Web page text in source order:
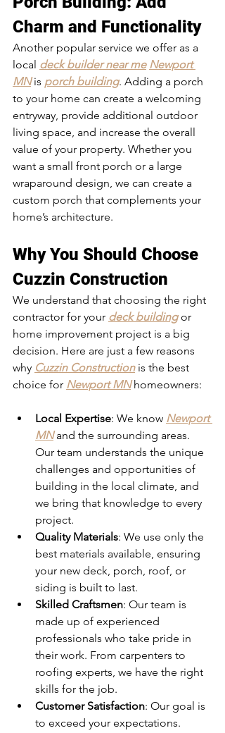
Charm and Functionality
Another popular service we offer as a
local deck builder near me Newport
MN is porch building. Adding a porch
to your home can create a welcoming
entryway, provide additional outdoor
living space, and increase the overall
value of your property. Whether you
want a small front porch or a large
wraparound design, we can create a
custom porch that complements your
home’s architecture.
Why You Should Choose
Cuzzin Construction
We understand that choosing the right
contractor for your deck building or
home improvement project is a big
decision. Here are just a few reasons
why Cuzzin Construction is the best
choice for Newport MN homeowners:
Local Expertise: We know Newport
MN and the surrounding areas.
Our team understands the unique
challenges and opportunities of
building in the local climate, and
we bring that knowledge to every
project.
Quality Materials: We use only the
best materials available, ensuring
your new deck, porch, roof, or
siding is built to last.
Skilled Craftsmen: Our team is
made up of experienced
professionals who take pride in
their work. From carpenters to
roofing experts, we have the right
skills for the job.
Customer Satisfaction: Our goal is
to exceed your expectations.